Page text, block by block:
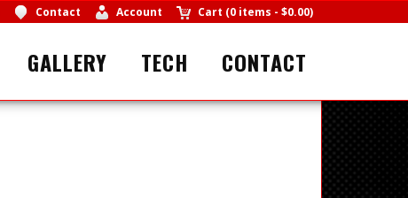
Contact Account Cart (0 items - $0.00)
GALLERY TECH CONTACT